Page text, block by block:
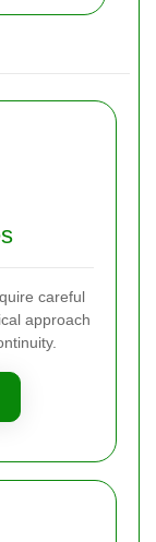
careful
approach